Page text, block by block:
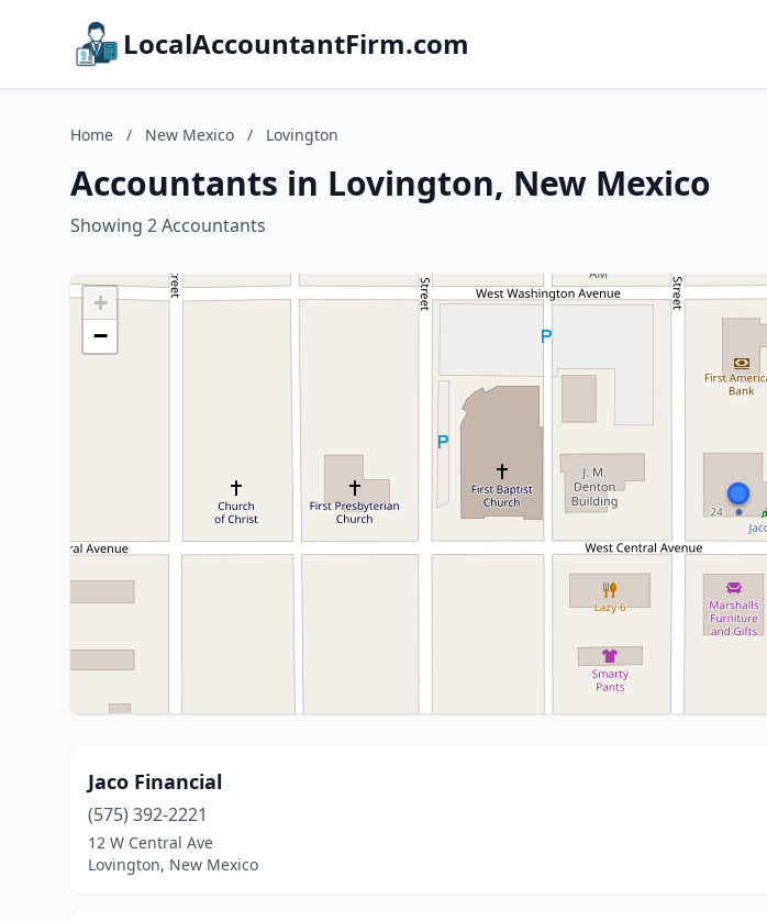
LocalAccountantFirm.com
Home / New Mexico / Lovington
Accountants in Lovington, New Mexico
Showing 2 Accountants
+
−
Jaco Financial
(575) 392-2221
12 W Central Ave
Lovington, New Mexico